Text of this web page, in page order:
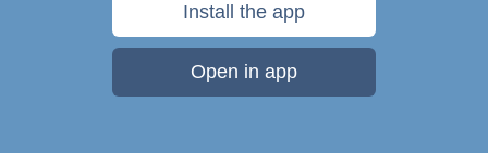
Install the app
Open in app